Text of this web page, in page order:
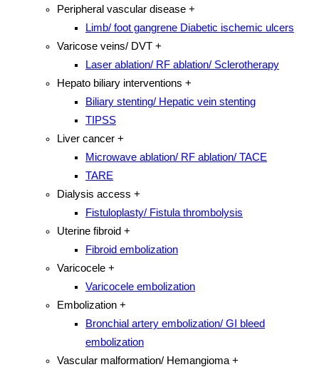
Peripheral vascular disease +
Limb/ foot gangrene Diabetic ischemic ulcers
Varicose veins/ DVT +
Laser ablation/ RF ablation/ Sclerotherapy
Hepato biliary interventions +
Biliary stenting/ Hepatic vein stenting
TIPSS
Liver cancer +
Microwave ablation/ RF ablation/ TACE
TARE
Dialysis access +
Fistuloplasty/ Fistula thrombolysis
Uterine fibroid +
Fibroid embolization
Varicocele +
Varicocele embolization
Embolization +
Bronchial artery embolization/ GI bleed
embolization
Vascular malformation/ Hemangioma +